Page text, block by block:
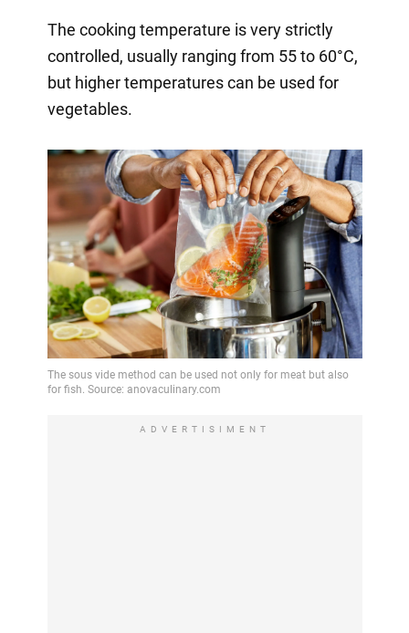
The cooking temperature is very strictly
controlled, usually ranging from 55 to 60°C,
but higher temperatures can be used for
vegetables.
ADVERTISIMENT